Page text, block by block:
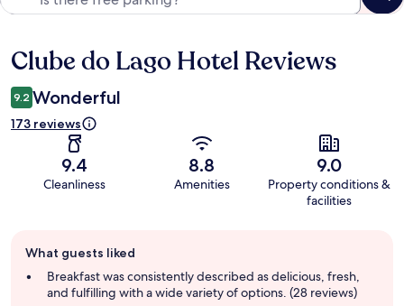
Reviews
Clube do Lago Hotel Reviews
9.2 Wonderful
173 reviews
9.4
Cleanliness
8.8
Amenities
9.0
Property conditions &
facilities
review
summary
What guests liked
Breakfast was consistently described as delicious, fresh,
and fulfilling with a wide variety of options. (28 reviews)